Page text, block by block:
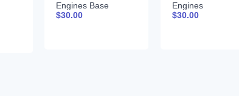
Engines Base
Component
$30.00
Engines
TECHNICAL
$30.00